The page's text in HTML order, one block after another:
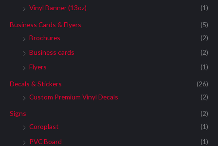
Vinyl Banner (13oz)
(1)
Business Cards & Flyers
(5)
Brochures
(2)
Business cards
(2)
Flyers
(1)
Decals & Stickers
(26)
Custom Premium Vinyl Decals
(2)
Signs
(2)
Coroplast
(1)
PVC Board
(1)